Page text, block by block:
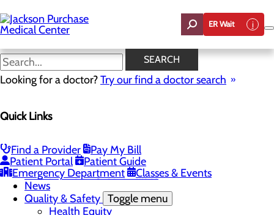
to
main
content
ER Wait
SEARCH
Looking for a doctor?Try our find a doctor search
Quick Links
Find a Provider
Pay My Bill
Patient Portal
Patient Guide
Emergency Department
Classes & Events
News
Careers
CEO Welcome
Community Benefit Report
“Live your healthiest life”.
Mission, Vision & Core Values
News
Quality & Safety Toggle menu
Health Equity